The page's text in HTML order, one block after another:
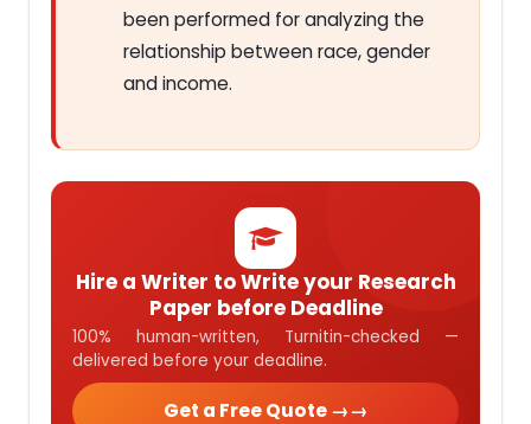
been performed for analyzing the
relationship between race, gender
and income.
Hire a Writer to Write your Research
Paper before Deadline
100% human-written, Turnitin-checked —
delivered before your deadline.
Get a Free Quote →